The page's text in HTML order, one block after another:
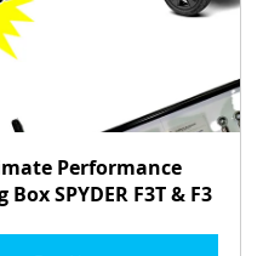
Performance
SPYDER F3T & F3